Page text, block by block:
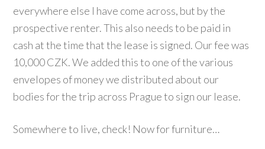
everywhere else I have come across, but by the
prospective renter. This also needs to be paid in
cash at the time that the lease is signed. Our fee was
10,000 CZK. We added this to one of the various
envelopes of money we distributed about our
bodies for the trip across Prague to sign our lease.
Somewhere to live, check! Now for furniture…